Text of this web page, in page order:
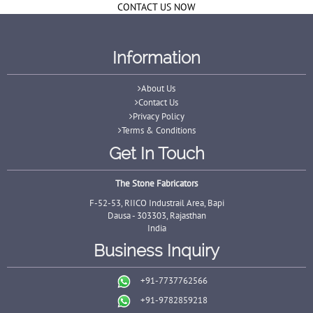
CONTACT US NOW
Information
About Us
Contact Us
Privacy Policy
Terms & Conditions
Get In Touch
The Stone Fabricators
F-52-53, RIICO Industrail Area, Bapi
Dausa - 303303, Rajasthan
India
Business Inquiry
+91-7737762566
+91-9782859218